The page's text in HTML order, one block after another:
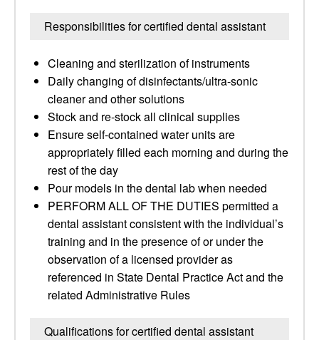
Responsibilities for certified dental assistant
Cleaning and sterilization of instruments
Daily changing of disinfectants/ultra-sonic
cleaner and other solutions
Stock and re-stock all clinical supplies
Ensure self-contained water units are
appropriately filled each morning and during the
rest of the day
Pour models in the dental lab when needed
PERFORM ALL OF THE DUTIES permitted a
dental assistant consistent with the individual’s
training and in the presence of or under the
observation of a licensed provider as
referenced in State Dental Practice Act and the
related Administrative Rules
Qualifications for certified dental assistant